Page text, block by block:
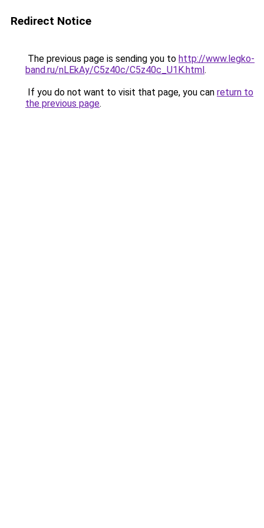
Redirect Notice
The previous page is sending you to http://www.legko-
band.ru/nLEkAy/C5z40c/C5z40c_U1K.html.
If you do not want to visit that page, you can return to
the previous page.